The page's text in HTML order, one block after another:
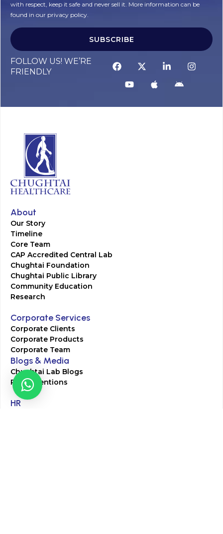
with respect, keep it safe and never sell it. More information can be
found in our privacy policy.
SUBSCRIBE
FOLLOW US! WE’RE
FRIENDLY
About
Our Story
Timeline
Core Team
CAP Accredited Central Lab
Chughtai Foundation
Chughtai Public Library
Community Education
Research
Corporate Services
Corporate Clients
Corporate Products
Corporate Team
Blogs & Media
Chughtai Lab Blogs
Press Mentions
HR